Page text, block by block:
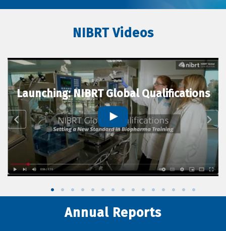
NIBRT Videos
Launching: NIBRT Global Qualifications
Annual Reports